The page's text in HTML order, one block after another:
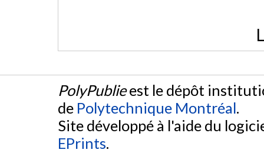
PolyPublieest le dépôt
de Polytechnique Montréal.
Site développé à l'aide du
EPrints.